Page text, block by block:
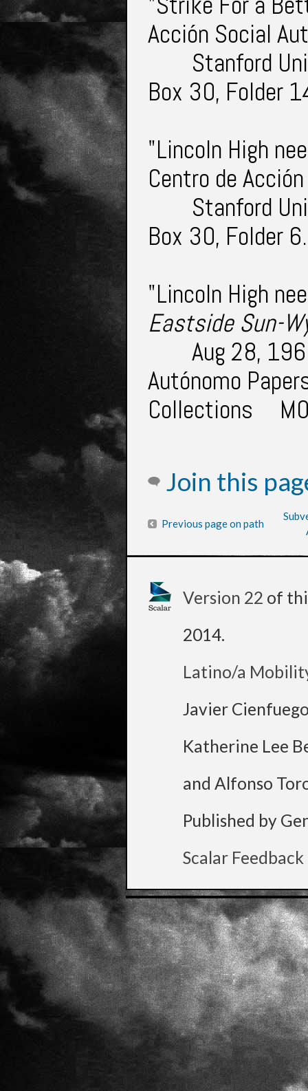
Acción Social
Stanford
Box 30, Folder
"Lincoln High
Centro de
Stanford
Box 30, Folder
"Lincoln High
Eastside Sun-
Aug 28,
Autónomo
Collections
Join this
Previous page on path
Version 22 of
2014.
Latino/a
Javier
Katherine Lee
and Alfonso
Published by
Scalar Feedback